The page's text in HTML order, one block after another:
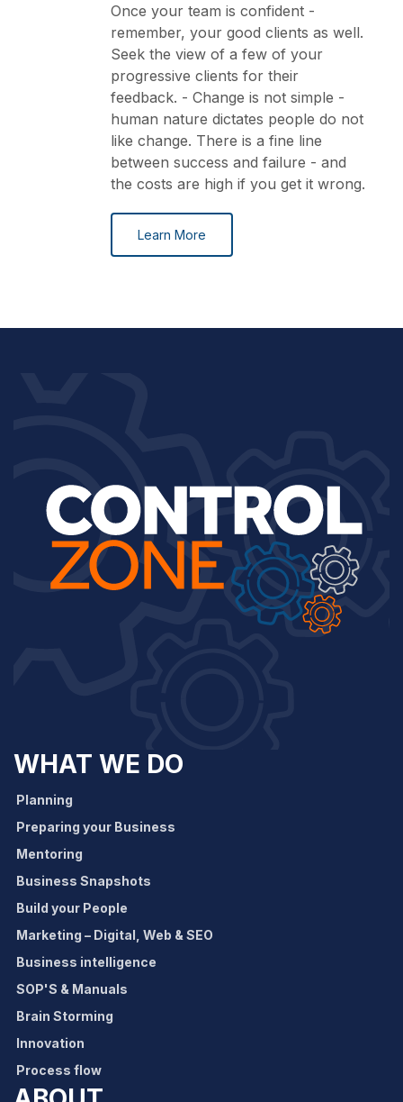
Once your team is confident -
remember, your good clients as well.
Seek the view of a few of your
progressive clients for their
feedback. - Change is not simple -
human nature dictates people do not
like change. There is a fine line
between success and failure - and
the costs are high if you get it wrong.
Learn More
WHAT WE DO
Planning
Preparing your Business
Mentoring
Business Snapshots
Build your People
Marketing – Digital, Web & SEO
Business intelligence
SOP'S & Manuals
Brain Storming
Innovation
Process flow